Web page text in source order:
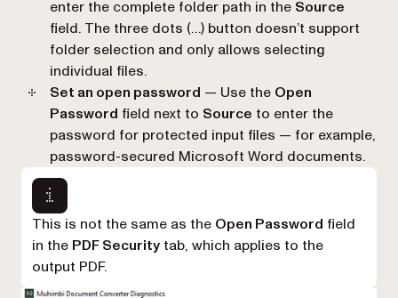
enter the complete folder path in the Source
field. The three dots (…) button doesn’t support
folder selection and only allows selecting
individual files.
Set an open password — Use the Open
Password field next to Source to enter the
password for protected input files — for example,
password-secured Microsoft Word documents.
This is not the same as the Open Password field
in the PDF Security tab, which applies to the
output PDF.